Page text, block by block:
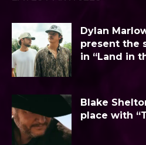
Dylan
present the
in “Land in
Blake
place with